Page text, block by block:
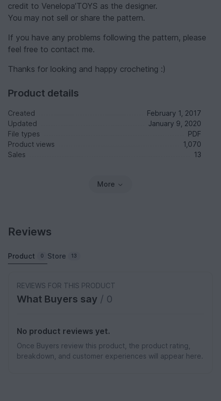
credit to Venelopa’TOYS as the designer.
You may not sell or share the pattern.
If you have any problems following the pattern, please
feel free to contact me.
Thanks for looking and happy crocheting :)
Product details
Created
February 1, 2017
Updated
January 9, 2020
File types
PDF
Product views
1,070
Sales
13
More
Reviews
Product 0 Store 13
REVIEWS FOR THIS PRODUCT
What Buyers say / 0
No product reviews yet.
Once Buyers review this product, the product rating,
breakdown, and customer experiences will appear here.